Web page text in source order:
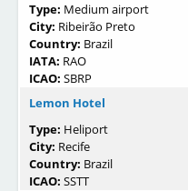
Type: Medium airport
City: Ribeirão Preto
Country: Brazil
IATA: RAO
ICAO: SBRP
Lemon Hotel
Type: Heliport
City: Recife
Country: Brazil
ICAO: SSTT